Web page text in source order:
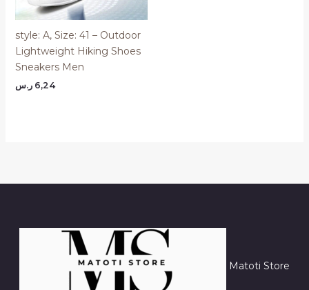
style: A, Size: 41 – Outdoor
Lightweight Hiking Shoes
Sneakers Men
6,24 ر.س
Matoti Store